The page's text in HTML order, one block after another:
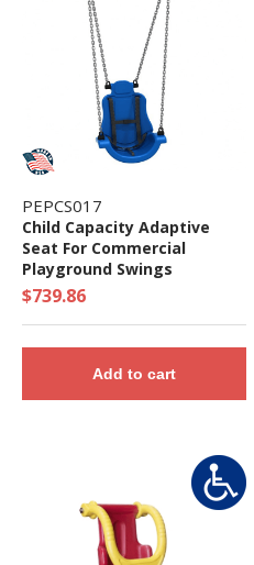
PEPCS017
Child Capacity Adaptive
Seat For Commercial
Playground Swings
$739.86
Add to cart